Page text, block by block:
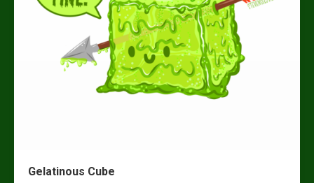
Gelatinous Cube